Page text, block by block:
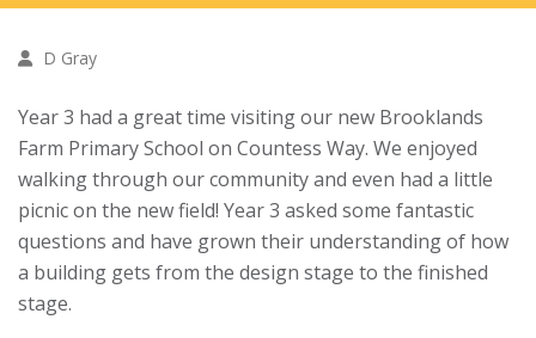
D Gray
Year 3 had a great time visiting our new Brooklands
Farm Primary School on Countess Way. We enjoyed
walking through our community and even had a little
picnic on the new field! Year 3 asked some fantastic
questions and have grown their understanding of how
a building gets from the design stage to the finished
stage.